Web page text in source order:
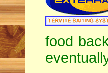
food